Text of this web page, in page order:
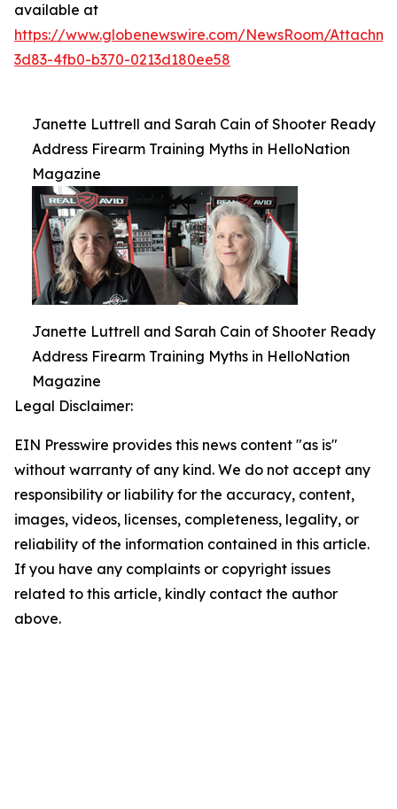
available at
https://www.globenewswire.com/NewsRoom/
3d83-4fb0-b370-0213d180ee58
Janette Luttrell and Sarah Cain of Shooter Ready
Address Firearm Training Myths in HelloNation
Magazine
Janette Luttrell and Sarah Cain of Shooter Ready
Address Firearm Training Myths in HelloNation
Magazine
Legal Disclaimer:
EIN Presswire provides this news content "as is"
without warranty of any kind. We do not accept any
responsibility or liability for the accuracy, content,
images, videos, licenses, completeness, legality, or
reliability of the information contained in this article.
If you have any complaints or copyright issues
related to this article, kindly contact the author
above.